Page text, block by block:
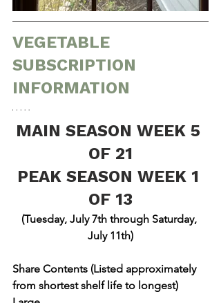
VEGETABLE
SUBSCRIPTION
INFORMATION
MAIN SEASON WEEK 5
OF 21
PEAK SEASON WEEK 1
OF 13
(Tuesday, July 7th through Saturday,
July 11th)
Share Contents (Listed approximately
from shortest shelf life to longest)